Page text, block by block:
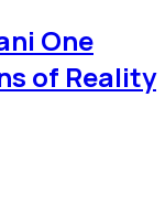
One
of Reality